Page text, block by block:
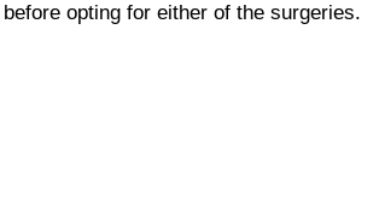
opting for either of the surgeries.